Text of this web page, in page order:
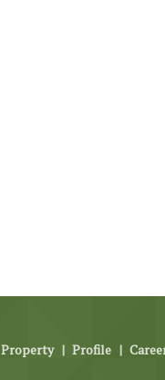
Property | Profile |